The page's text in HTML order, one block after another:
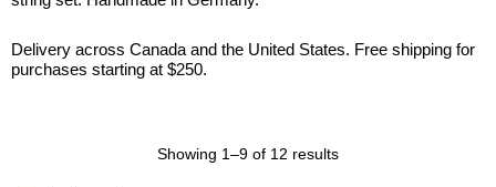
Delivery across Canada and the United States. Free shipping for
purchases starting at $250.
Showing 1–9 of 12 results